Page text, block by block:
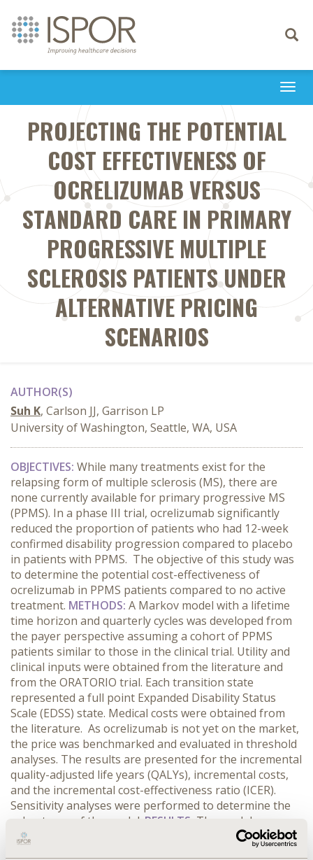
Toggle
PROJECTING THE POTENTIAL
COST EFFECTIVENESS OF
OCRELIZUMAB VERSUS
STANDARD CARE IN PRIMARY
PROGRESSIVE MULTIPLE
SCLEROSIS PATIENTS UNDER
ALTERNATIVE PRICING
SCENARIOS
AUTHOR(S)
Suh K, Carlson JJ, Garrison LP
University of Washington, Seattle, WA, USA
OBJECTIVES: While many treatments exist for the
relapsing form of multiple sclerosis (MS), there are
none currently available for primary progressive MS
(PPMS). In a phase III trial, ocrelizumab significantly
reduced the proportion of patients who had 12-week
confirmed disability progression compared to placebo
in patients with PPMS. The objective of this study was
to determine the potential cost-effectiveness of
ocrelizumab in PPMS patients compared to no active
treatment. METHODS: A Markov model with a lifetime
time horizon and quarterly cycles was developed from
the payer perspective assuming a cohort of PPMS
patients similar to those in the clinical trial. Utility and
clinical inputs were obtained from the literature and
from the ORATORIO trial. Each transition state
represented a full point Expanded Disability Status
Scale (EDSS) state. Medical costs were obtained from
the literature. As ocrelizumab is not yet on the market,
the price was benchmarked and evaluated in threshold
analyses. The results are presented for the incremental
quality-adjusted life years (QALYs), incremental costs,
and the incremental cost-effectiveness ratio (ICER).
Sensitivity analyses were performed to determine the
robustness of the model. RESULTS: The model
estimates that ocrelizumab improved QALYs by 8.97 vs.
no treatment and increased costs by $1.35 million. This